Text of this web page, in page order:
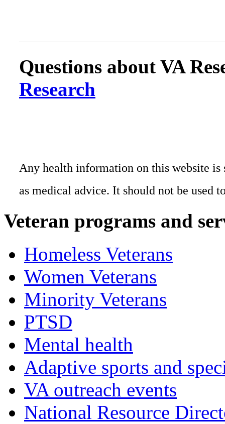
Questions about VA
Research
Any health information on this website
as medical advice. It should not be used
Veteran programs and
Homeless Veterans
Women Veterans
Minority Veterans
PTSD
Mental health
Adaptive sports and
VA outreach events
National Resource